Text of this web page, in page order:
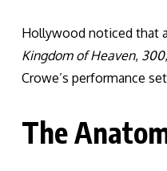
Hollywood noticed that
Kingdom of Heaven, 300,
Crowe’s performance
The